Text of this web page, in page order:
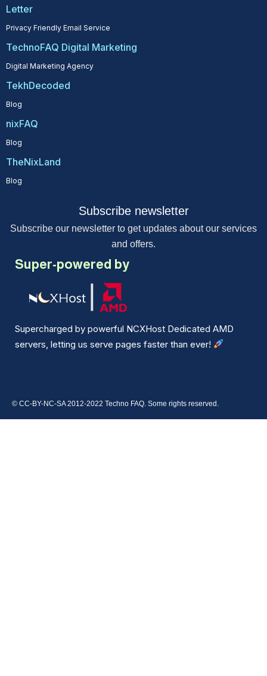
Letter
Privacy Friendly Email Service
TechnoFAQ Digital Marketing
Digital Marketing Agency
TekhDecoded
Blog
nixFAQ
Blog
TheNixLand
Blog
Subscribe newsletter
Subscribe our newsletter to get updates about our services
and offers.
Super-powered by
Supercharged by powerful NCXHost Dedicated AMD
servers, letting us serve pages faster than ever!
© CC-BY-NC-SA 2012-2022 Techno FAQ. Some rights reserved.